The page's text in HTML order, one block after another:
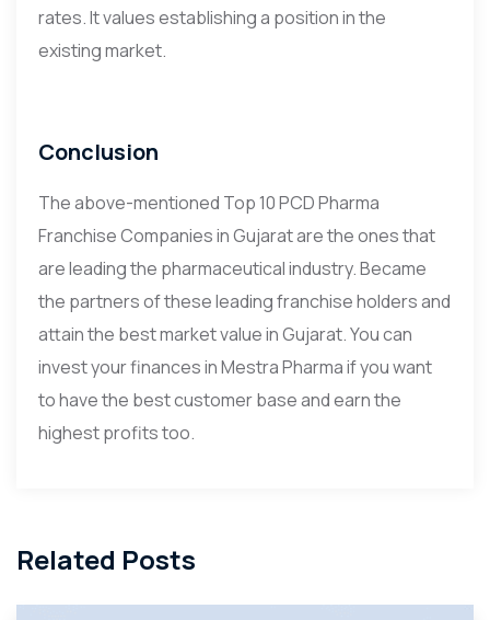
rates. It values establishing a position in the
existing market.
Conclusion
The above-mentioned Top 10 PCD Pharma
Franchise Companies in Gujarat are the ones that
are leading the pharmaceutical industry. Became
the partners of these leading franchise holders and
attain the best market value in Gujarat. You can
invest your finances in Mestra Pharma if you want
to have the best customer base and earn the
highest profits too.
Related Posts